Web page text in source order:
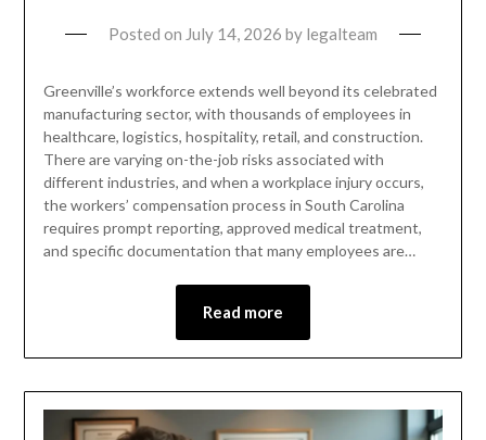
Posted on July 14, 2026 by legalteam
Greenville’s workforce extends well beyond its celebrated
manufacturing sector, with thousands of employees in
healthcare, logistics, hospitality, retail, and construction.
There are varying on-the-job risks associated with
different industries, and when a workplace injury occurs,
the workers’ compensation process in South Carolina
requires prompt reporting, approved medical treatment,
and specific documentation that many employees are…
Read more